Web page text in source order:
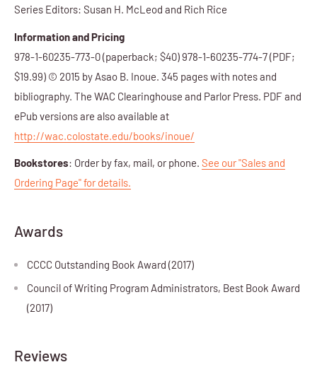
Series Editors: Susan H. McLeod and Rich Rice
Information and Pricing
978-1-60235-773-0 (paperback; $40) 978-1-60235-774-7 (PDF;
$19.99) © 2015 by Asao B. Inoue. 345 pages with notes and
bibliography. The WAC Clearinghouse and Parlor Press. PDF and
ePub versions are also available at
http://wac.colostate.edu/books/inoue/
Bookstores: Order by fax, mail, or phone. See our "Sales and
Ordering Page" for details.
Awards
CCCC Outstanding Book Award (2017)
Council of Writing Program Administrators, Best Book Award
(2017)
Reviews